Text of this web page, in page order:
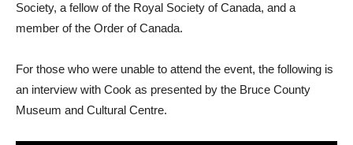
Society, a fellow of the Royal Society of Canada, and a
member of the Order of Canada.
For those who were unable to attend the event, the following is
an interview with Cook as presented by the Bruce County
Museum and Cultural Centre.